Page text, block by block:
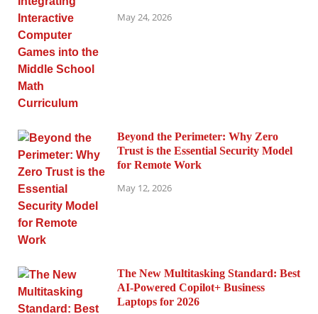
May 24, 2026
Beyond the Perimeter: Why Zero
Trust is the Essential Security Model
for Remote Work
May 12, 2026
The New Multitasking Standard: Best
AI-Powered Copilot+ Business
Laptops for 2026